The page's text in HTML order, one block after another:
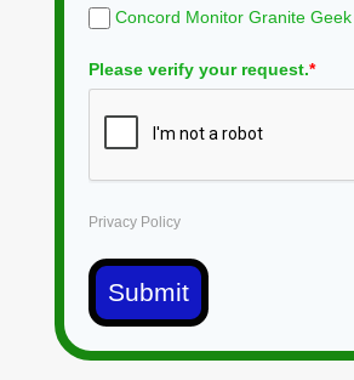
Concord Monitor Granite Geek
Please verify your request.*
Privacy Policy
Submit